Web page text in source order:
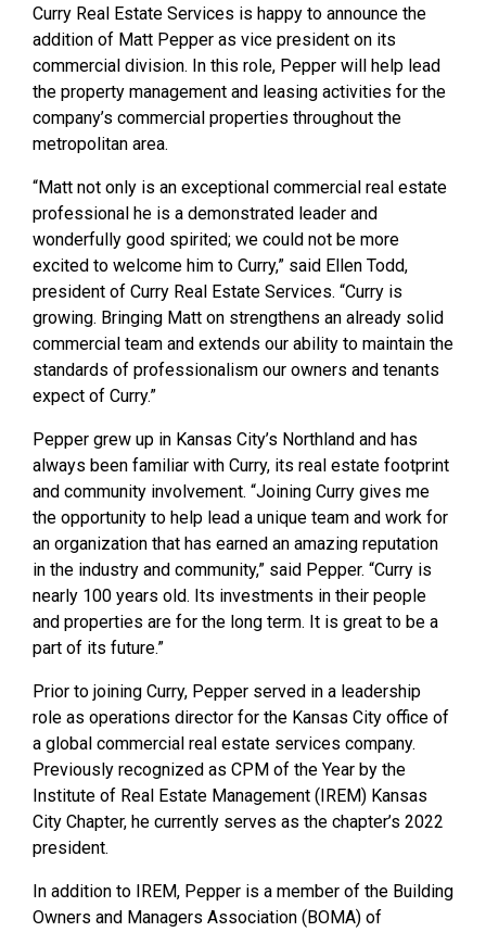
Curry Real Estate Services is happy to announce the
addition of Matt Pepper as vice president on its
commercial division. In this role, Pepper will help lead
the property management and leasing activities for the
company’s commercial properties throughout the
metropolitan area.
“Matt not only is an exceptional commercial real estate
professional he is a demonstrated leader and
wonderfully good spirited; we could not be more
excited to welcome him to Curry,” said Ellen Todd,
president of Curry Real Estate Services. “Curry is
growing. Bringing Matt on strengthens an already solid
commercial team and extends our ability to maintain the
standards of professionalism our owners and tenants
expect of Curry.”
Pepper grew up in Kansas City’s Northland and has
always been familiar with Curry, its real estate footprint
and community involvement. “Joining Curry gives me
the opportunity to help lead a unique team and work for
an organization that has earned an amazing reputation
in the industry and community,” said Pepper. “Curry is
nearly 100 years old. Its investments in their people
and properties are for the long term. It is great to be a
part of its future.”
Prior to joining Curry, Pepper served in a leadership
role as operations director for the Kansas City office of
a global commercial real estate services company.
Previously recognized as CPM of the Year by the
Institute of Real Estate Management (IREM) Kansas
City Chapter, he currently serves as the chapter’s 2022
president.
In addition to IREM, Pepper is a member of the Building
Owners and Managers Association (BOMA) of